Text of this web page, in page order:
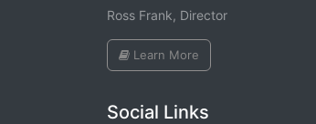
Ross Frank, Director
Learn More
Social Links